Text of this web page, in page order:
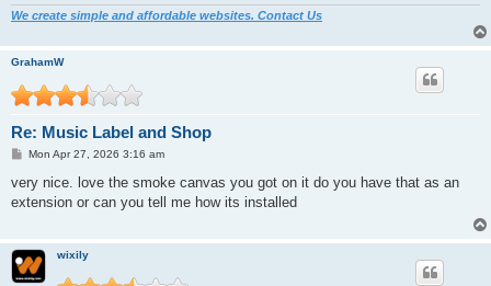
We create simple and affordable websites. Contact Us
GrahamW
Re: Music Label and Shop
P
s
Mon Apr 27, 2026 3:16 am
very nice. love the smoke canvas you got on it do you have that as an
extension or can you tell me how its installed
wixily